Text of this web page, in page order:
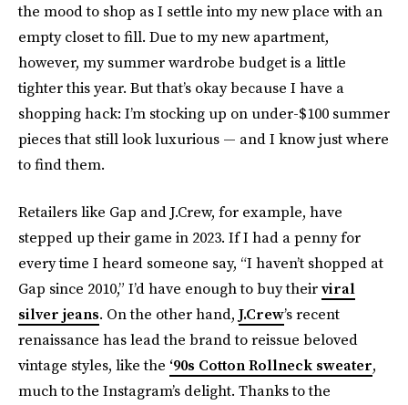
the mood to shop as I settle into my new place with an
empty closet to fill. Due to my new apartment,
however, my summer wardrobe budget is a little
tighter this year. But that’s okay because I have a
shopping hack: I’m stocking up on under-$100 summer
pieces that still look luxurious — and I know just where
to find them.
Retailers like Gap and J.Crew, for example, have
stepped up their game in 2023. If I had a penny for
every time I heard someone say, “I haven’t shopped at
Gap since 2010,” I’d have enough to buy theirviral
silver jeans. On the other hand, J.Crew’s recent
renaissance has lead the brand to reissue beloved
vintage styles, like the ‘90s Cotton Rollneck sweater,
much to the Instagram’s delight. Thanks to the